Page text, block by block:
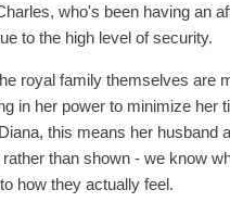
who's been having an
to the high level of security.
royal family themselves are
in her power to minimize
this means her husband
than shown - we know
how they actually feel.